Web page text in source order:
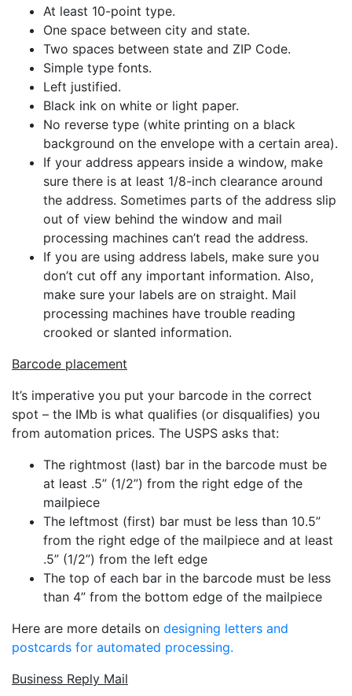
At least 10-point type.
One space between city and state.
Two spaces between state and ZIP Code.
Simple type fonts.
Left justified.
Black ink on white or light paper.
No reverse type (white printing on a black
background on the envelope with a certain area).
If your address appears inside a window, make
sure there is at least 1/8-inch clearance around
the address. Sometimes parts of the address slip
out of view behind the window and mail
processing machines can’t read the address.
If you are using address labels, make sure you
don’t cut off any important information. Also,
make sure your labels are on straight. Mail
processing machines have trouble reading
crooked or slanted information.
Barcode placement
It’s imperative you put your barcode in the correct
spot – the IMb is what qualifies (or disqualifies) you
from automation prices. The USPS asks that:
The rightmost (last) bar in the barcode must be
at least .5” (1/2”) from the right edge of the
mailpiece
The leftmost (first) bar must be less than 10.5”
from the right edge of the mailpiece and at least
.5” (1/2”) from the left edge
The top of each bar in the barcode must be less
than 4” from the bottom edge of the mailpiece
Here are more details on designing letters and
postcards for automated processing.
Business Reply Mail